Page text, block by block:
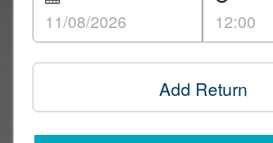
Add Return